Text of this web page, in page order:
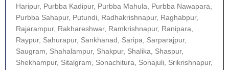
Haripur, Purbba Kadipur, Purbba Mahula, Purbba Nawapara,
Purbba Sahapur, Putundi, Radhakrishnapur, Raghabpur,
Rajarampur, Rakhareshwar, Ramkrishnapur, Ranipara,
Raypur, Sahurapur, Sankhanad, Saripa, Sarparajpur,
Saugram, Shahalampur, Shakpur, Shalika, Shaspur,
Shekhampur, Sitalgram, Sonachitura, Sonajuli, Srikrishnapur,